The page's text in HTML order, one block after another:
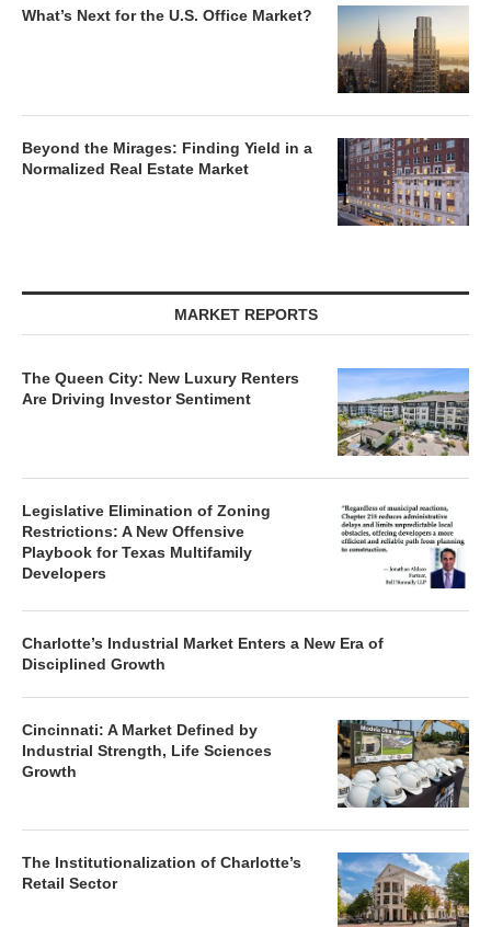
What’s Next for the U.S. Office Market?
Beyond the Mirages: Finding Yield in a
Normalized Real Estate Market
MARKET REPORTS
The Queen City: New Luxury Renters
Are Driving Investor Sentiment
Legislative Elimination of Zoning
Restrictions: A New Offensive
Playbook for Texas Multifamily
Developers
Charlotte’s Industrial Market Enters a New Era of
Disciplined Growth
Cincinnati: A Market Defined by
Industrial Strength, Life Sciences
Growth
The Institutionalization of Charlotte’s
Retail Sector